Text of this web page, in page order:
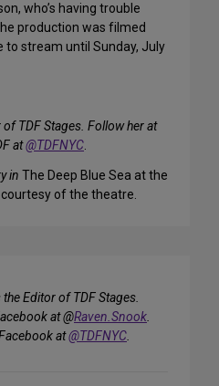
who’s having trouble
production was filmed
to stream until Sunday, July
TDF Stages. Follow her at
at@TDFNYC.
in The Deep Blue Sea at the
of the theatre.
Editor of TDF Stages.
at @Raven.Snook.
at@TDFNYC.